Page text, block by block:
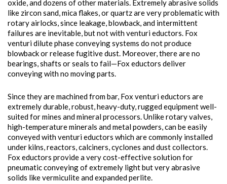
oxide, and dozens of other materials. Extremely abrasive solids
like zircon sand, mica flakes, or quartz are very problematic with
rotary airlocks, since leakage, blowback, and intermittent
failures are inevitable, but not with venturi eductors. Fox
venturi dilute phase conveying systems do not produce
blowback or release fugitive dust. Moreover, there are no
bearings, shafts or seals to fail—Fox eductors deliver
conveying with no moving parts.
Since they are machined from bar, Fox venturi eductors are
extremely durable, robust, heavy-duty, rugged equipment well-
suited for mines and mineral processors. Unlike rotary valves,
high-temperature minerals and metal powders, can be easily
conveyed with venturi eductors which are commonly installed
under kilns, reactors, calciners, cyclones and dust collectors.
Fox eductors provide a very cost-effective solution for
pneumatic conveying of extremely light but very abrasive
solids like vermiculite and expanded perlite.